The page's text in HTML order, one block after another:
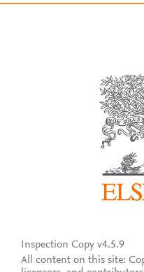
Inspection Copy v4.5.9
All content on this site: